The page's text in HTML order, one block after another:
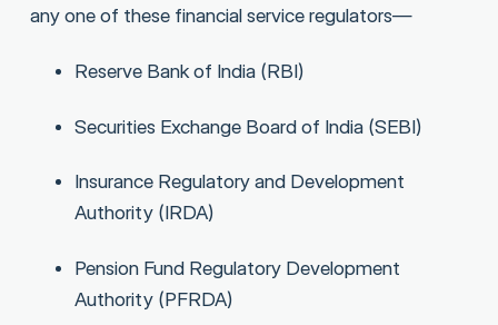
any one of these financial service regulators—
Reserve Bank of India (RBI)
Securities Exchange Board of India (SEBI)
Insurance Regulatory and Development
Authority (IRDA)
Pension Fund Regulatory Development
Authority (PFRDA)